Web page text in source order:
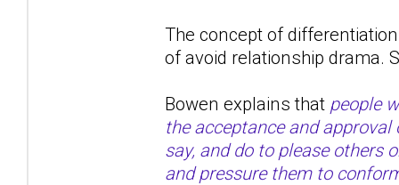
The concept of
of avoid relationship drama.
Bowen explains that people
the acceptance and
say, and do to please others
and pressure them to